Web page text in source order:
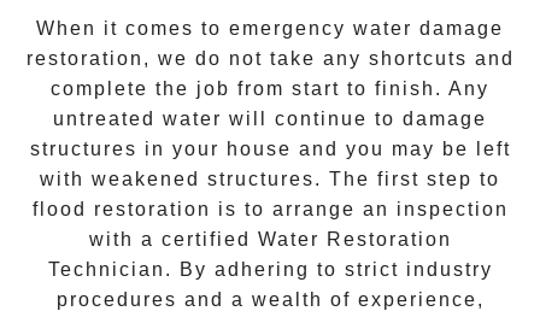
When it comes to emergency water damage
restoration , we do not take any shortcuts and
complete the job from start to finish. Any
untreated water will continue to damage
structures in your house and you may be left
with weakened structures. The first step to
flood restoration is to arrange an inspection
with a certified Water Restoration
Technician. By adhering to strict industry
procedures and a wealth of experience,